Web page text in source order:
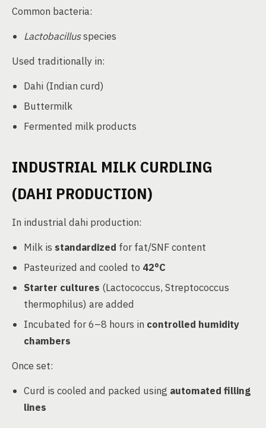
Common bacteria:
Lactobacillusspecies
Used traditionally in:
Dahi (Indian curd)
Buttermilk
Fermented milk products
INDUSTRIAL MILK CURDLING
(DAHI PRODUCTION)
In industrial dahi production:
Milk is standardized for fat/SNF content
Pasteurized and cooled to 42°C
Starter cultures (Lactococcus, Streptococcus
thermophilus) are added
Incubated for 6–8 hours in controlled humidity
chambers
Once set:
Curd is cooled and packed using automated filling
lines